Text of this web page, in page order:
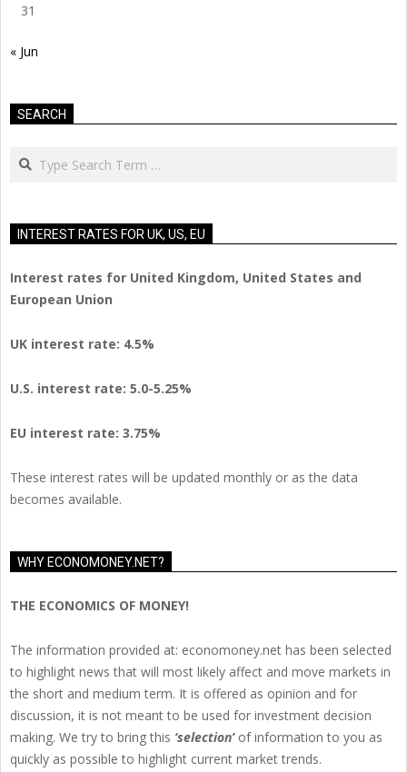
31
« Jun
SEARCH
Search
INTEREST RATES FOR UK, US, EU
Interest rates for United Kingdom, United States and
European Union
UK interest rate: 4.5%
U.S. interest rate: 5.0-5.25%
EU interest rate: 3.75%
These interest rates will be updated monthly or as the data
becomes available.
WHY ECONOMONEY.NET?
THE ECONOMICS OF MONEY!
The information provided at: economoney.net has been selected
to highlight news that will most likely affect and move markets in
the short and medium term. It is offered as opinion and for
discussion, it is not meant to be used for investment decision
making. We try to bring this ‘selection’of information to you as
quickly as possible to highlight current market trends.